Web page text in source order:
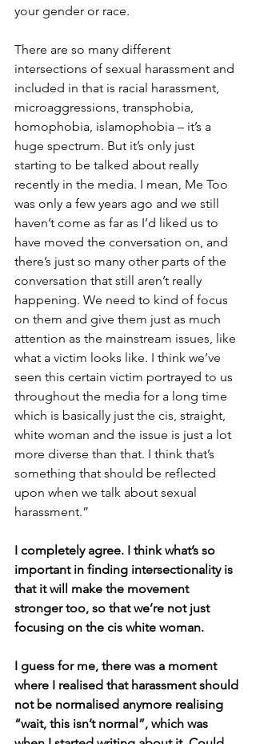
your gender or race.
There are so many different
intersections of sexual harassment and
included in that is racial harassment,
microaggressions, transphobia,
homophobia, islamophobia – it’s a
huge spectrum. But it’s only just
starting to be talked about really
recently in the media. I mean, Me Too
was only a few years ago and we still
haven’t come as far as I’d liked us to
have moved the conversation on, and
there’s just so many other parts of the
conversation that still aren’t really
happening. We need to kind of focus
on them and give them just as much
attention as the mainstream issues, like
what a victim looks like. I think we’ve
seen this certain victim portrayed to us
throughout the media for a long time
which is basically just the cis, straight,
white woman and the issue is just a lot
more diverse than that. I think that’s
something that should be reflected
upon when we talk about sexual
harassment.”
I completely agree. I think what’s so
important in finding intersectionality is
that it will make the movement
stronger too, so that we’re not just
focusing on the cis white woman.
I guess for me, there was a moment
where I realised that harassment should
not be normalised anymore realising
“wait, this isn’t normal”, which was